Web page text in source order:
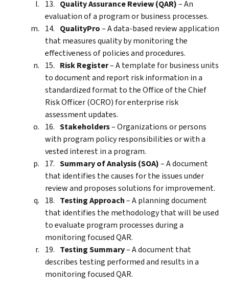
Quality Assurance Review (QAR)– An
evaluation of a program or business processes.
QualityPro– A data-based review application
that measures quality by monitoring the
effectiveness of policies and procedures.
Risk Register– A template for business units
to document and report risk information in a
standardized format to the Office of the Chief
Risk Officer (OCRO) for enterprise risk
assessment updates.
Stakeholders– Organizations or persons
with program policy responsibilities or with a
vested interest in a program.
Summary of Analysis (SOA)– A document
that identifies the causes for the issues under
review and proposes solutions for improvement.
Testing Approach– A planning document
that identifies the methodology that will be used
to evaluate program processes during a
monitoring focused QAR.
Testing Summary– A document that
describes testing performed and results in a
monitoring focused QAR.